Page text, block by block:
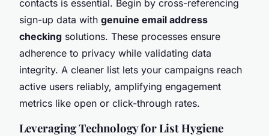
contacts is essential. Begin by cross-referencing
sign-up data with genuine email address
checking solutions. These processes ensure
adherence to privacy while validating data
integrity. A cleaner list lets your campaigns reach
active users reliably, amplifying engagement
metrics like open or click-through rates.
Leveraging Technology for List Hygiene